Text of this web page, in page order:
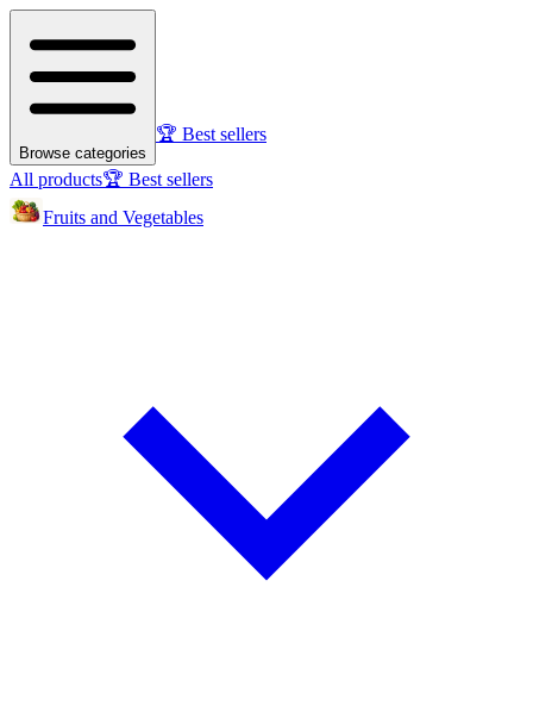
Browse categories
🏆 Best sellers
All products🏆 Best sellers
Fruits and Vegetables